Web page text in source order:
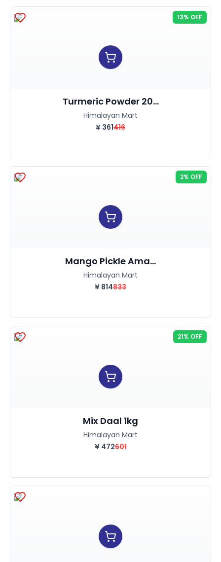
13% OFF
Turmeric Powder 20...
Himalayan Mart
¥ 361416
2% OFF
Mango Pickle Ama...
Himalayan Mart
¥ 814833
21% OFF
Mix Daal 1kg
Himalayan Mart
¥ 472601